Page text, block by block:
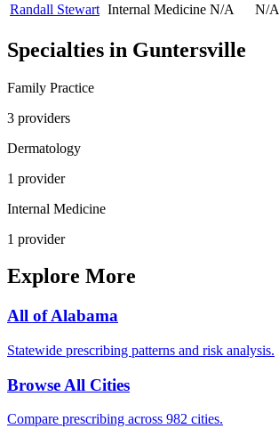
Randall Stewart Internal Medicine N/A N/A
Specialties in Guntersville
Family Practice
3 providers
Dermatology
1 provider
Internal Medicine
1 provider
Explore More
All ofAlabama
Statewide prescribing patterns and risk analysis.
Browse All Cities
Compare prescribing across 982 cities.